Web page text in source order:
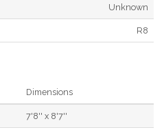
Unknown
R8
Dimensions
7'8'' x 8'7''